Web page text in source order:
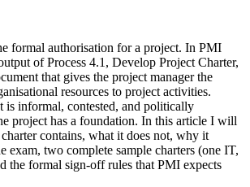
formal authorisation for a project. In PMI
of Process 4.1, Develop Project Charter,
that gives the project manager the
resources to project activities.
is informal, contested, and politically
project has a foundation. In this article I will
contains, what it does not, why it
exam, two complete sample charters (one IT,
the formal sign-off rules that PMI expects